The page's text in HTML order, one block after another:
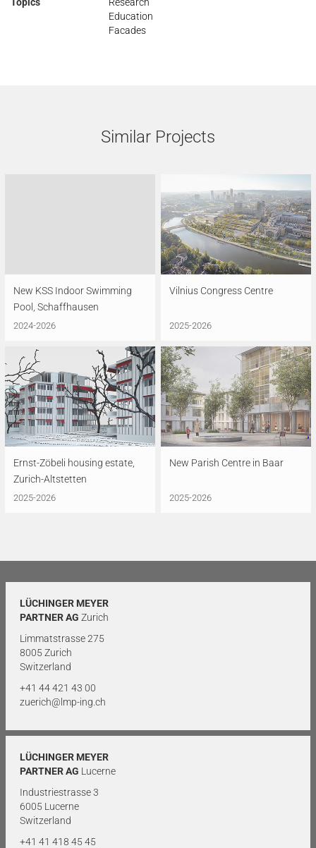
Education
Facades
Similar Projects
New KSS Indoor Swimming
Pool, Schaffhausen
2024-2026
Vilnius Congress Centre
2025-2026
Ernst-Zöbeli housing estate,
Zurich-Altstetten
2025-2026
New Parish Centre in Baar
2025-2026
LÜCHINGER MEYER
PARTNER AG Zurich
Limmatstrasse 275
8005 Zurich
Switzerland
+41 44 421 43 00
zuerich@lmp-ing.ch
LÜCHINGER MEYER
PARTNER AG Lucerne
Industriestrasse 3
6005 Lucerne
Switzerland
+41 41 418 45 45